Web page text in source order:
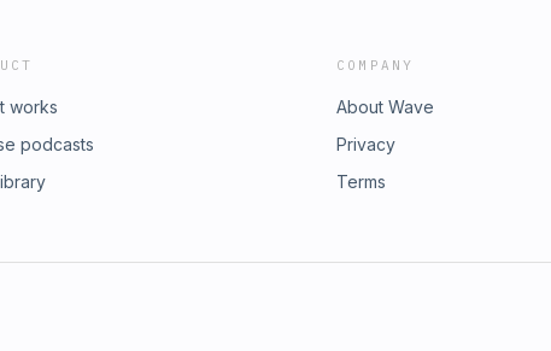
works
podcasts
COMPANY
About Wave
Privacy
Terms